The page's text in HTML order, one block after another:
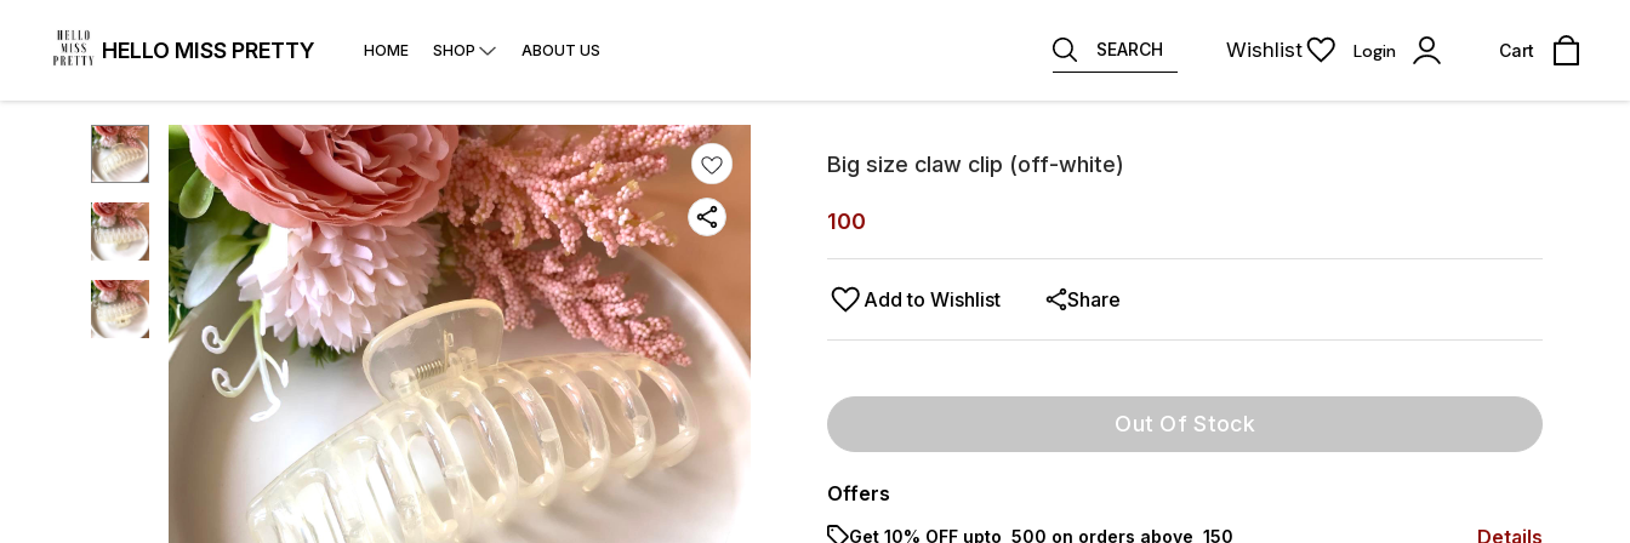
HELLO MISS PRETTY HOME SHOP ABOUT US SEARCH Wishlist Login Cart
Big size claw clip (off-white)
100
Add to Wishlist Share
Out Of Stock
Offers
Get 10% OFF upto ₹ 500 on orders above ₹ 150 Details